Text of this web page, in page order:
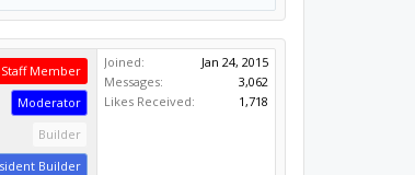
Staff Member
Moderator
Builder
Builder
Joined:
Jan 24, 2015
Messages:
3,062
Likes Received:
1,718